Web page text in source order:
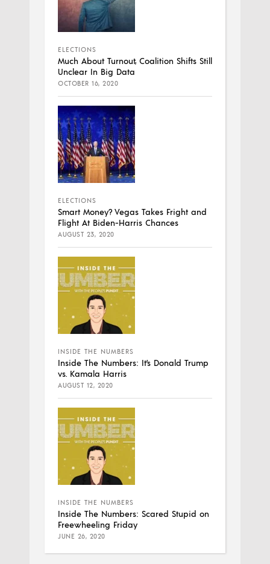
ELECTIONS
Much About Turnout, Coalition Shifts Still
Unclear In Big Data
OCTOBER 16, 2020
ELECTIONS
Smart Money? Vegas Takes Fright and
Flight At Biden-Harris Chances
AUGUST 23, 2020
INSIDE THE NUMBERS
Inside The Numbers: It’s Donald Trump
vs. Kamala Harris
AUGUST 12, 2020
INSIDE THE NUMBERS
Inside The Numbers: Scared Stupid on
Freewheeling Friday
JUNE 26, 2020